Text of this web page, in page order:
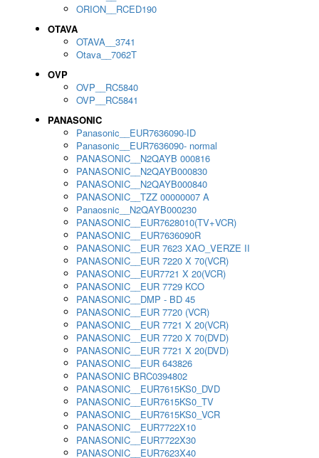
ORION__RCED190
OTAVA
OTAVA__3741
Otava__7062T
OVP
OVP__RC5840
OVP__RC5841
PANASONIC
Panasonic__EUR7636090-ID
Panasonic__EUR7636090- normal
PANASONIC__N2QAYB 000816
PANASONIC__N2QAYB000830
PANASONIC__N2QAYB000840
PANASONIC__TZZ 00000007 A
Panaosnic__N2QAYB000230
PANASONIC__EUR7628010(TV+VCR)
PANASONIC__EUR7636090R
PANASONIC__EUR 7623 XAO_VERZE II
PANASONIC__EUR 7220 X 70(VCR)
PANASONIC__EUR7721 X 20(VCR)
PANASONIC__EUR 7729 KCO
PANASONIC__DMP - BD 45
PANASONIC__EUR 7720 (VCR)
PANASONIC__EUR 7721 X 20(VCR)
PANASONIC__EUR 7720 X 70(DVD)
PANASONIC__EUR 7721 X 20(DVD)
PANASONIC__EUR 643826
PANASONIC BRC0394802
PANASONIC__EUR7615KS0_DVD
PANASONIC__EUR7615KS0_TV
PANASONIC__EUR7615KS0_VCR
PANASONIC__EUR7722X10
PANASONIC__EUR7722X30
PANASONIC__EUR7623X40